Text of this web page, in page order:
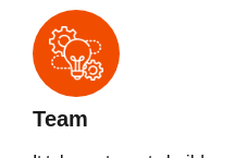
Team